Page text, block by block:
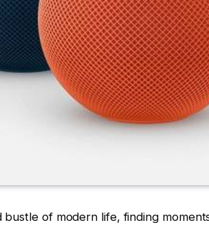
bustle of modern life, finding